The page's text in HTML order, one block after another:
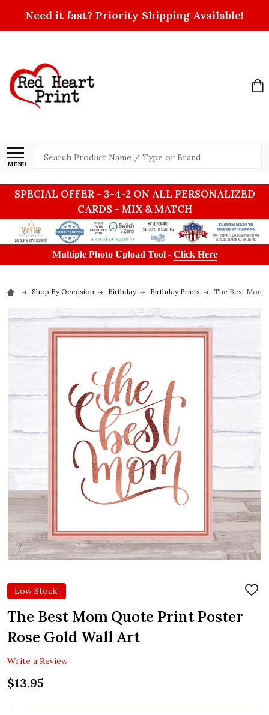
Need it fast? Priority Shipping Available!
MENU
Search
SPECIAL OFFER - 3-4-2 ON ALL PERSONALIZED
CARDS - MIX & MATCH
Multiple Photo Upload Tool - Click Here
Shop By Occasion Birthday Birthday Prints The Best Mom
Low Stock!
ADD
The Best Mom Quote Print Poster
Rose Gold Wall Art
Write a Review
$13.95